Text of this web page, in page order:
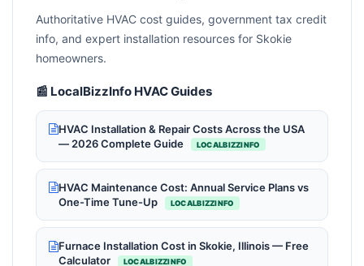
Authoritative HVAC cost guides, government tax credit
info, and expert installation resources for Skokie
homeowners.
📰 LocalBizzInfo HVAC Guides
HVAC Installation & Repair Costs Across the USA
— 2026 Complete Guide
LOCALBIZZINFO
HVAC Maintenance Cost: Annual Service Plans vs
One-Time Tune-Up
LOCALBIZZINFO
Furnace Installation Cost in Skokie, Illinois — Free
Calculator
LOCALBIZZINFO